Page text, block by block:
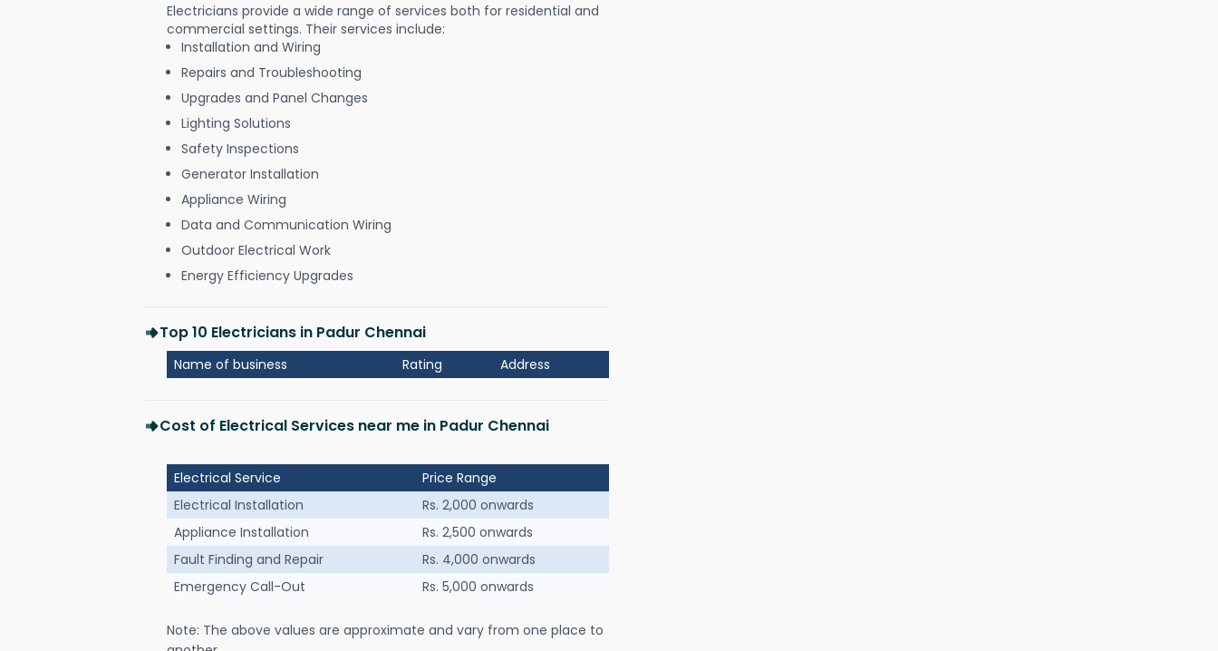
Electricians provide a wide range of services both for residential and
commercial settings. Their services include:
Installation and Wiring
Repairs and Troubleshooting
Upgrades and Panel Changes
Lighting Solutions
Safety Inspections
Generator Installation
Appliance Wiring
Data and Communication Wiring
Outdoor Electrical Work
Energy Efficiency Upgrades
Top 10 Electricians in Padur Chennai
Name of business Rating Address
Cost of Electrical Services near me in Padur Chennai
Electrical Service
Price Range
Electrical Installation
Rs. 2,000 onwards
Appliance Installation
Rs. 2,500 onwards
Fault Finding and Repair
Rs. 4,000 onwards
Emergency Call-Out
Rs. 5,000 onwards
Note: The above values are approximate and vary from one place to